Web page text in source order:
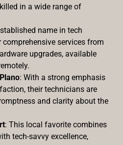
in a wide range of
name in tech
services from
upgrades, available
: With a strong emphasis
their technicians are
and clarity about the
: This local favorite combines
tech-savvy excellence,